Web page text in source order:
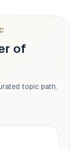
of
topic path.